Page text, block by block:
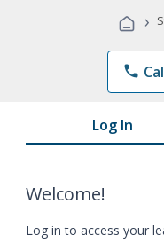
›
phone
Log In
Welcome!
Log in to access your